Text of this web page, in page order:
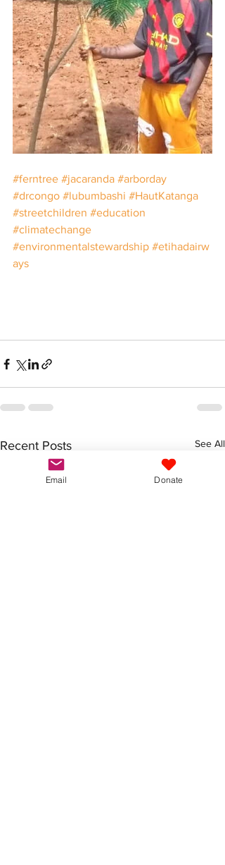
#ferntree #jacaranda #arborday
#drcongo #lubumbashi #HautKatanga
#streetchildren #education
#climatechange
#environmentalstewardship #etihadairw
ays
Recent Posts See All
Email Donate